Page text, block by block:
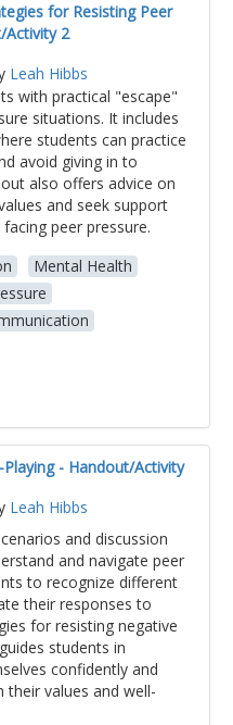
for Resisting Peer
Activity 2
Leah Hibbs
with practical "escape"
situations. It includes
students can practice
avoid giving in to
also offers advice on
and seek support
peer pressure.
Mental Health
Playing - Handout/Activity
Leah Hibbs
and discussion
and navigate peer
to recognize different
their responses to
for resisting negative
students in
confidently and
their values and well-